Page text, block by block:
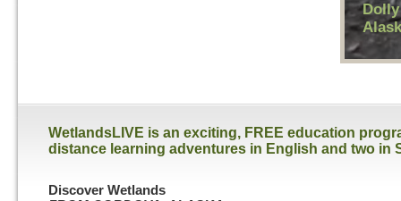
WetlandsLIVE is an exciting, FREE education
distance learning adventures in English and two in
Discover Wetlands